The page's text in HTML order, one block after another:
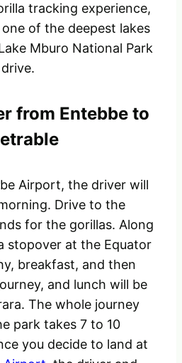
tracking experience,
of the deepest lakes
Mburo National Park
from Entebbe to
Airport, the driver will
Drive to the
for the gorillas. Along
stopover at the Equator
breakfast, and then
and lunch will be
The whole journey
park takes 7 to 10
you decide to land at